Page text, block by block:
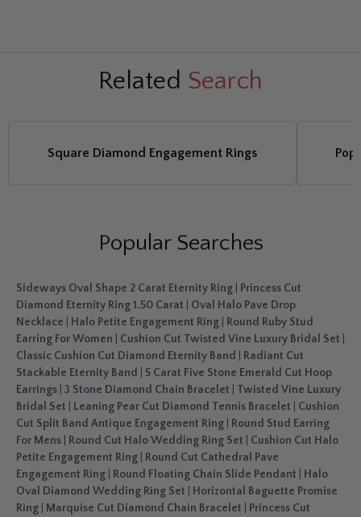
Related Search
Square Diamond Engagement Rings
Popular Searches
Sideways Oval Shape 2 Carat Eternity Ring
Princess Cut
Diamond Eternity Ring 1.50 Carat
Oval Halo Pave Drop
Necklace
Halo Petite Engagement Ring
Round Ruby Stud
Earring For Women
Cushion Cut Twisted Vine Luxury Bridal Set
Classic Cushion Cut Diamond Eternity Band
Radiant Cut
Stackable Eternity Band
5 Carat Five Stone Emerald Cut Hoop
Earrings 3 Stone Diamond Chain Bracelet
Twisted Vine Luxury
Bridal Set
Leaning Pear Cut Diamond Tennis Bracelet
Cushion
Cut Split Band Antique Engagement Ring
Round Stud Earring
For Mens
Round Cut Halo Wedding Ring Set
Cushion Cut Halo
Petite Engagement Ring
Round Cut Cathedral Pave
Engagement Ring
Round Floating Chain Slide Pendant
Halo
Oval Diamond Wedding Ring Set
Horizontal Baguette Promise
Ring
Marquise Cut Diamond Chain Bracelet
Princess Cut